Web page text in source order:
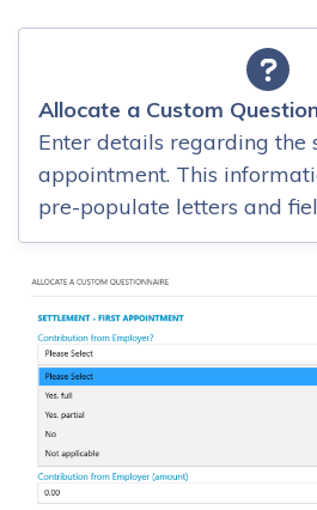
Allocate a Custom
Enter details regarding the
appointment. This
pre-populate letters and